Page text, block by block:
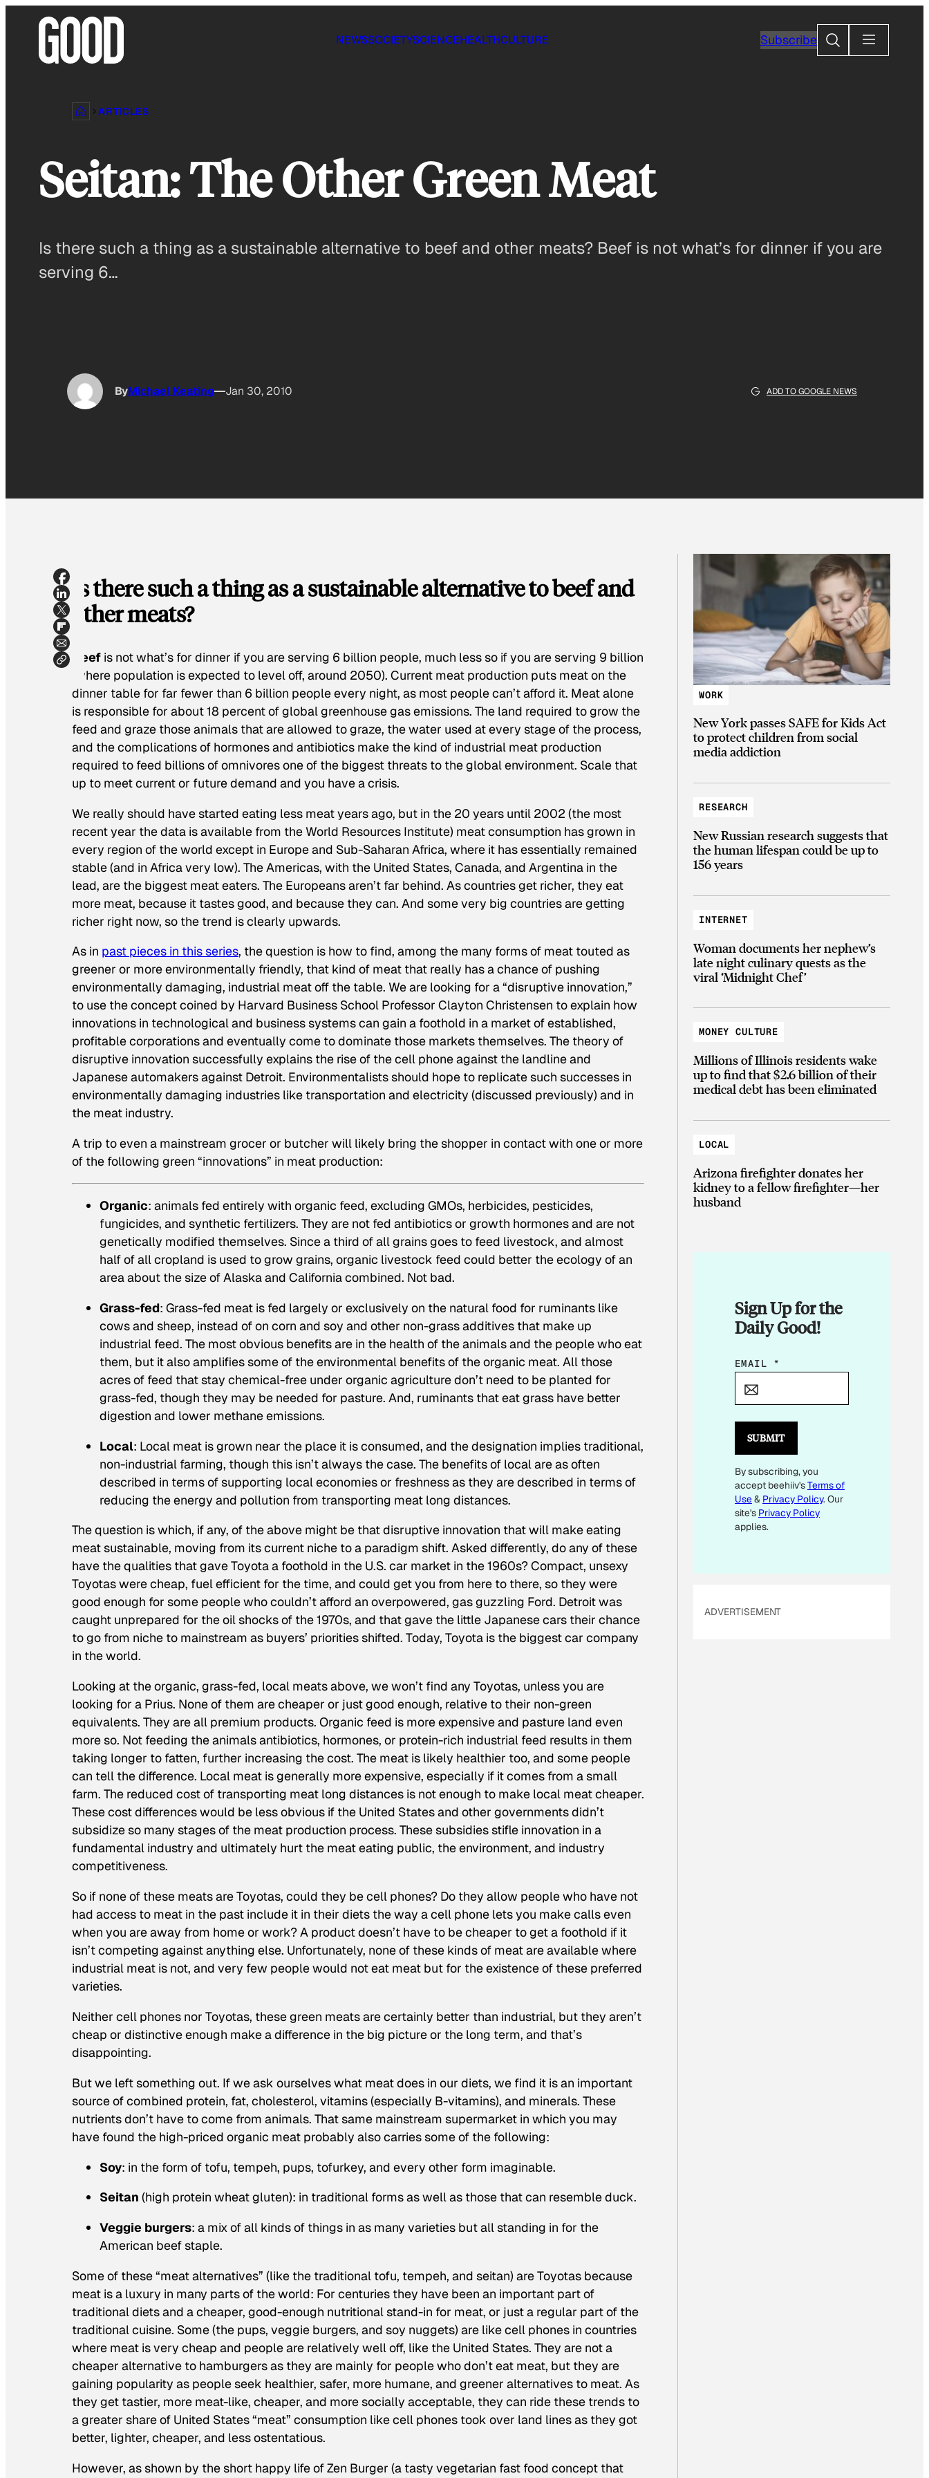
NEWSSOCIETYSCIENCEHEALTHCULTURE SubscribeSearch
ARTICLES
Seitan: The Other Green Meat
Is there such a thing as a sustainable alternative to beef and other meats? Beef is not what’s for dinner if you are
serving 6…
ByMichael Keating Jan 30, 2010 ADD TO GOOGLE NEWS
Is there such a thing as a sustainable alternative to beef and
other meats?
Beef is not what’s for dinner if you are serving 6 billion people, much less so if you are serving 9 billion
(where population is expected to level off, around 2050). Current meat production puts meat on the
dinner table for far fewer than 6 billion people every night, as most people can’t afford it. Meat alone
is responsible for about 18 percent of global greenhouse gas emissions. The land required to grow the
feed and graze those animals that are allowed to graze, the water used at every stage of the process,
and the complications of hormones and antibiotics make the kind of industrial meat production
required to feed billions of omnivores one of the biggest threats to the global environment. Scale that
up to meet current or future demand and you have a crisis.
We really should have started eating less meat years ago, but in the 20 years until 2002 (the most
recent year the data is available from the World Resources Institute) meat consumption has grown in
every region of the world except in Europe and Sub-Saharan Africa, where it has essentially remained
stable (and in Africa very low). The Americas, with the United States, Canada, and Argentina in the
lead, are the biggest meat eaters. The Europeans aren’t far behind. As countries get richer, they eat
more meat, because it tastes good, and because they can. And some very big countries are getting
richer right now, so the trend is clearly upwards.
As in past pieces in this series, the question is how to find, among the many forms of meat touted as
greener or more environmentally friendly, that kind of meat that really has a chance of pushing
environmentally damaging, industrial meat off the table. We are looking for a “disruptive innovation,”
to use the concept coined by Harvard Business School Professor Clayton Christensen to explain how
innovations in technological and business systems can gain a foothold in a market of established,
profitable corporations and eventually come to dominate those markets themselves. The theory of
disruptive innovation successfully explains the rise of the cell phone against the landline and
Japanese automakers against Detroit. Environmentalists should hope to replicate such successes in
environmentally damaging industries like transportation and electricity (discussed previously) and in
the meat industry.
A trip to even a mainstream grocer or butcher will likely bring the shopper in contact with one or more
of the following green “innovations” in meat production:
Organic: animals fed entirely with organic feed, excluding GMOs, herbicides, pesticides,
fungicides, and synthetic fertilizers. They are not fed antibiotics or growth hormones and are not
genetically modified themselves. Since a third of all grains goes to feed livestock, and almost
half of all cropland is used to grow grains, organic livestock feed could better the ecology of an
area about the size of Alaska and California combined. Not bad.
Grass-fed: Grass-fed meat is fed largely or exclusively on the natural food for ruminants like
cows and sheep, instead of on corn and soy and other non-grass additives that make up
industrial feed. The most obvious benefits are in the health of the animals and the people who eat
them, but it also amplifies some of the environmental benefits of the organic meat. All those
acres of feed that stay chemical-free under organic agriculture don’t need to be planted for
grass-fed, though they may be needed for pasture. And, ruminants that eat grass have better
digestion and lower methane emissions.
Local: Local meat is grown near the place it is consumed, and the designation implies traditional,
non-industrial farming, though this isn’t always the case. The benefits of local are as often
described in terms of supporting local economies or freshness as they are described in terms of
reducing the energy and pollution from transporting meat long distances.
The question is which, if any, of the above might be that disruptive innovation that will make eating
meat sustainable, moving from its current niche to a paradigm shift. Asked differently, do any of these
have the qualities that gave Toyota a foothold in the U.S. car market in the 1960s? Compact, unsexy
Toyotas were cheap, fuel efficient for the time, and could get you from here to there, so they were
good enough for some people who couldn’t afford an overpowered, gas guzzling Ford. Detroit was
caught unprepared for the oil shocks of the 1970s, and that gave the little Japanese cars their chance
to go from niche to mainstream as buyers’ priorities shifted. Today, Toyota is the biggest car company
in the world.
Looking at the organic, grass-fed, local meats above, we won’t find any Toyotas, unless you are
looking for a Prius. None of them are cheaper or just good enough, relative to their non-green
equivalents. They are all premium products. Organic feed is more expensive and pasture land even
more so. Not feeding the animals antibiotics, hormones, or protein-rich industrial feed results in them
taking longer to fatten, further increasing the cost. The meat is likely healthier too, and some people
can tell the difference. Local meat is generally more expensive, especially if it comes from a small
farm. The reduced cost of transporting meat long distances is not enough to make local meat cheaper.
These cost differences would be less obvious if the United States and other governments didn’t
subsidize so many stages of the meat production process. These subsidies stifle innovation in a
fundamental industry and ultimately hurt the meat eating public, the environment, and industry
competitiveness.
So if none of these meats are Toyotas, could they be cell phones? Do they allow people who have not
had access to meat in the past include it in their diets the way a cell phone lets you make calls even
when you are away from home or work? A product doesn’t have to be cheaper to get a foothold if it
isn’t competing against anything else. Unfortunately, none of these kinds of meat are available where
industrial meat is not, and very few people would not eat meat but for the existence of these preferred
varieties.
Neither cell phones nor Toyotas, these green meats are certainly better than industrial, but they aren’t
cheap or distinctive enough make a difference in the big picture or the long term, and that’s
disappointing.
But we left something out. If we ask ourselves what meat does in our diets, we find it is an important
source of combined protein, fat, cholesterol, vitamins (especially B-vitamins), and minerals. These
nutrients don’t have to come from animals. That same mainstream supermarket in which you may
have found the high-priced organic meat probably also carries some of the following:
Soy: in the form of tofu, tempeh, pups, tofurkey, and every other form imaginable.
Seitan (high protein wheat gluten): in traditional forms as well as those that can resemble duck.
Veggie burgers: a mix of all kinds of things in as many varieties but all standing in for the
American beef staple.
Some of these “meat alternatives” (like the traditional tofu, tempeh, and seitan) are Toyotas because
meat is a luxury in many parts of the world: For centuries they have been an important part of
traditional diets and a cheaper, good-enough nutritional stand-in for meat, or just a regular part of the
traditional cuisine. Some (the pups, veggie burgers, and soy nuggets) are like cell phones in countries
where meat is very cheap and people are relatively well off, like the United States. They are not a
cheaper alternative to hamburgers as they are mainly for people who don’t eat meat, but they are
gaining popularity as people seek healthier, safer, more humane, and greener alternatives to meat. As
they get tastier, more meat-like, cheaper, and more socially acceptable, they can ride these trends to
a greater share of United States “meat” consumption like cell phones took over land lines as they got
better, lighter, cheaper, and less ostentatious.
However, as shown by the short happy life of Zen Burger (a tasty vegetarian fast food concept that
WORK
New York passes SAFE for Kids Act
to protect children from social
media addiction
RESEARCH
New Russian research suggests that
the human lifespan could be up to
156 years
INTERNET
Woman documents her nephew’s
late night culinary quests as the
viral ‘Midnight Chef’
MONEY CULTURE
Millions of Illinois residents wake
up to find that $2.6 billion of their
medical debt has been eliminated
LOCAL
Arizona firefighter donates her
kidney to a fellow firefighter—her
husband
Sign Up for the
Daily Good!
*
L
EMAIL *
SUBMIT
By subscribing, you
accept beehiiv'sTerms of
Use& Privacy Policy. Our
site's Privacy Policy
applies.
ADVERTISEMENT